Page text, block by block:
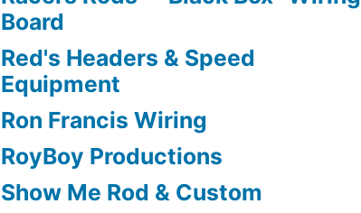
Board
Red's Headers & Speed
Equipment
Ron Francis Wiring
RoyBoy Productions
Show Me Rod & Custom